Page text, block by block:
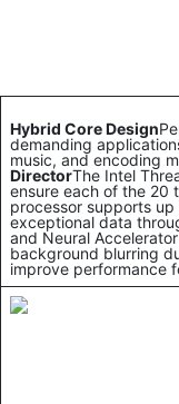
Hybrid Core Design
demanding
music, and encoding
DirectorThe Intel
ensure each of the 20
processor supports
exceptional data
and Neural
background blurring
improve performance